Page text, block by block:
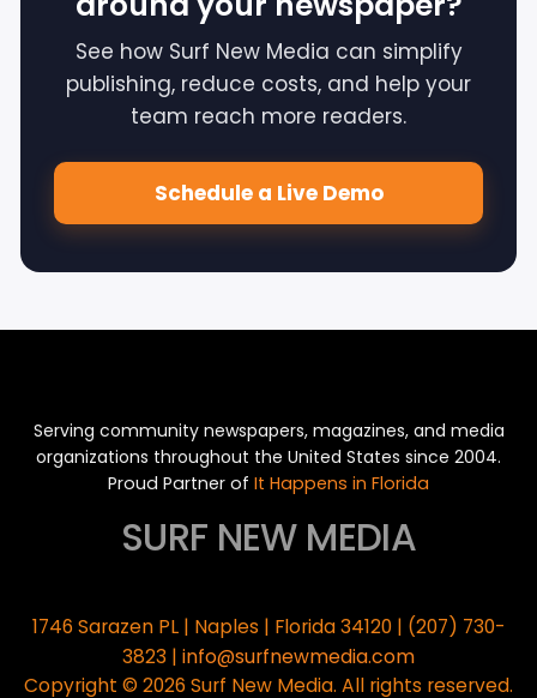
See how Surf New Media can simplify
publishing, reduce costs, and help your
team reach more readers.
Schedule a Live Demo
Serving community newspapers, magazines, and media
organizations throughout the United States since 2004.
Proud Partner of It Happens in Florida
SURF NEW MEDIA
1746 Sarazen PL | Naples | Florida 34120 | (207) 730-
3823 | info@surfnewmedia.com
Copyright © 2026 Surf New Media. All rights reserved.